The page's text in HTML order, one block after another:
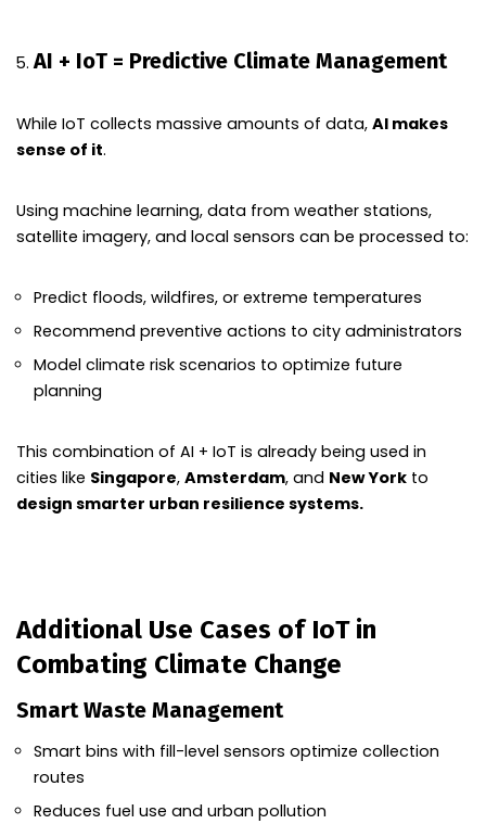
AI + IoT = Predictive Climate Management
While IoT collects massive amounts of data, AI makes
sense of it.
Using machine learning, data from weather stations,
satellite imagery, and local sensors can be processed to:
Predict floods, wildfires, or extreme temperatures
Recommend preventive actions to city administrators
Model climate risk scenarios to optimize future
planning
This combination of AI + IoT is already being used in
cities like Singapore, Amsterdam, and New York to
design smarter urban resilience systems.
Additional Use Cases of IoT in
Combating Climate Change
Smart Waste Management
Smart bins with fill-level sensors optimize collection
routes
Reduces fuel use and urban pollution